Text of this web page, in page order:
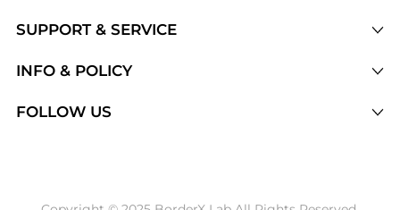
SUPPORT & SERVICE
Brands
INFO & POLICY
FOLLOW US